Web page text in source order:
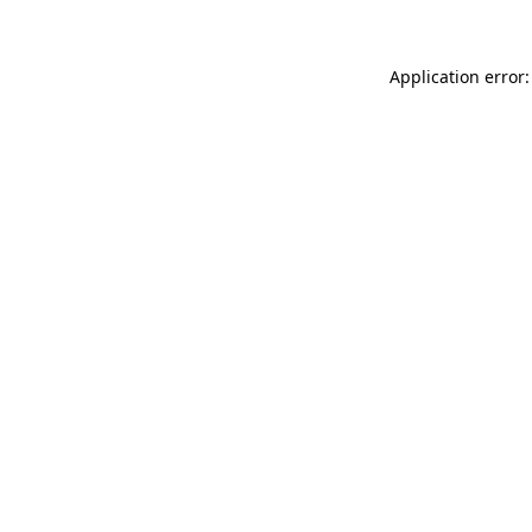
Application